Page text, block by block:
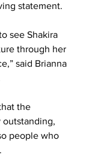
statement.
see Shakira
through her
said Brianna
the
outstanding,
people who